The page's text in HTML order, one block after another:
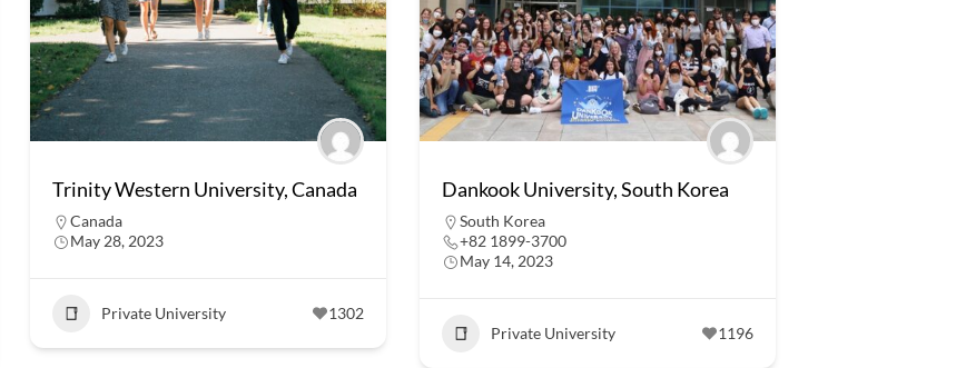
Trinity Western University, Canada
Canada
May 28, 2023
Private University 1302
Dankook University, South Korea
South Korea
+82 1899-3700
May 14, 2023
Private University 1196